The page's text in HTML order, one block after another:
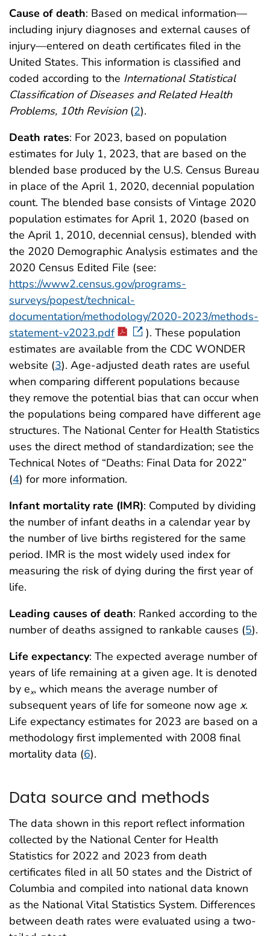
Cause of death: Based on medical information—
including injury diagnoses and external causes of
injury—entered on death certificates filed in the
United States. This information is classified and
coded according to the International Statistical
Classification of Diseases and Related Health
Problems, 10th Revision(2).
Death rates: For 2023, based on population
estimates for July 1, 2023, that are based on the
blended base produced by the U.S. Census Bureau
in place of the April 1, 2020, decennial population
count. The blended base consists of Vintage 2020
population estimates for April 1, 2020 (based on
the April 1, 2010, decennial census), blended with
the 2020 Demographic Analysis estimates and the
2020 Census Edited File (see:
https://www2.census.gov/programs-
surveys/popest/technical-
documentation/methodology/2020-2023/methods-
statement-v2023.pdf
). These population
estimates are available from the CDC WONDER
website (3). Age-adjusted death rates are useful
when comparing different populations because
they remove the potential bias that can occur when
the populations being compared have different age
structures. The National Center for Health Statistics
uses the direct method of standardization; see the
Technical Notes of “Deaths: Final Data for 2022”
(4) for more information.
Infant mortality rate (IMR): Computed by dividing
the number of infant deaths in a calendar year by
the number of live births registered for the same
period. IMR is the most widely used index for
measuring the risk of dying during the first year of
life.
Leading causes of death: Ranked according to the
number of deaths assigned to rankable causes (5).
Life expectancy: The expected average number of
years of life remaining at a given age. It is denoted
by ex, which means the average number of
subsequent years of life for someone now age x.
Life expectancy estimates for 2023 are based on a
methodology first implemented with 2008 final
mortality data (6).
Data source and methods
The data shown in this report reflect information
collected by the National Center for Health
Statistics for 2022 and 2023 from death
certificates filed in all 50 states and the District of
Columbia and compiled into national data known
as the National Vital Statistics System. Differences
between death rates were evaluated using a two-